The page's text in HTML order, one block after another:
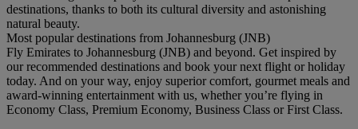
destinations, thanks to both its cultural diversity and astonishing
natural beauty.
Most popular destinations from Johannesburg (JNB)
Fly Emirates to Johannesburg (JNB) and beyond. Get inspired by
our recommended destinations and book your next flight or holiday
today. And on your way, enjoy superior comfort, gourmet meals and
award-winning entertainment with us, whether you’re flying in
Economy Class, Premium Economy, Business Class or First Class.